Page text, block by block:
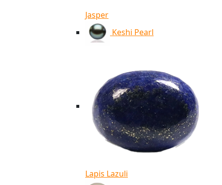
Jasper
Keshi Pearl
Lapis Lazuli